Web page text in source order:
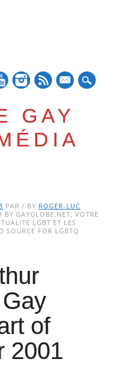
GAY
PAR / BY ROGER-LUC
GAYGLOBE.NET, VOTRE
LGBT ET LES
SOURCE FOR LGBTQ
of
2001